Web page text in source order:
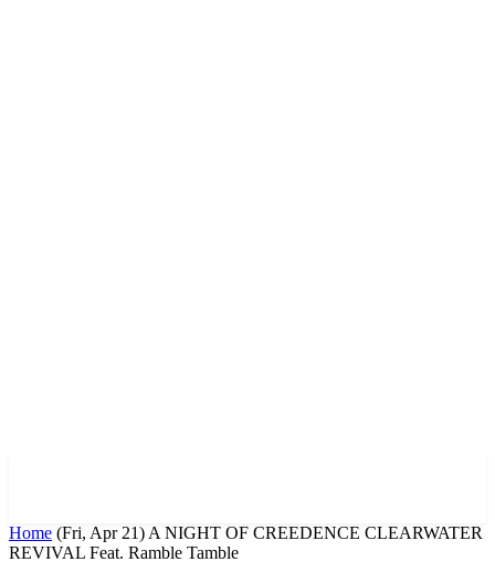
Home (Fri, Apr 21) A NIGHT OF CREEDENCE CLEARWATER
REVIVAL Feat. Ramble Tamble